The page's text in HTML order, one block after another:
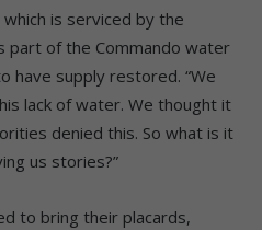
is serviced by the
part of the Commando water
have supply restored. “We
lack of water. We thought it
denied this. So what is it
us stories?”
to bring their placards,